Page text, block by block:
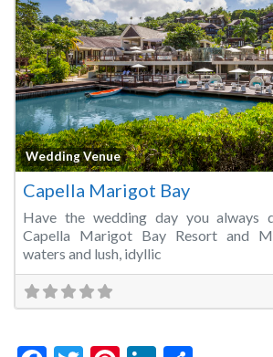
Wedding Venue
Capella Marigot Bay
Have the wedding day you always
Capella Marigot Bay Resort and
waters and lush, idyllic